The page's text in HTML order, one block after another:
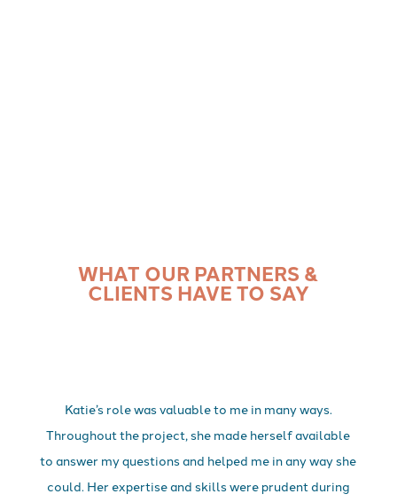
WHAT OUR PARTNERS &
CLIENTS HAVE TO SAY
Katie’s role was valuable to me in many ways.
Throughout the project, she made herself available
to answer my questions and helped me in any way she
could. Her expertise and skills were prudent during